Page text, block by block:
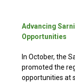
Advancing
Opportunities
In October, the
promoted the
opportunities at